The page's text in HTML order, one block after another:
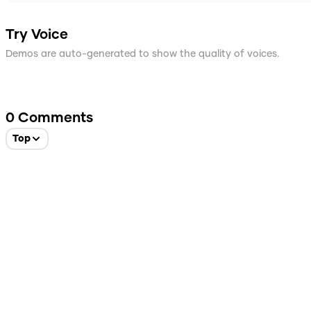
Try Voice
Demos are auto-generated to show the quality of voices.
0 Comments
Top